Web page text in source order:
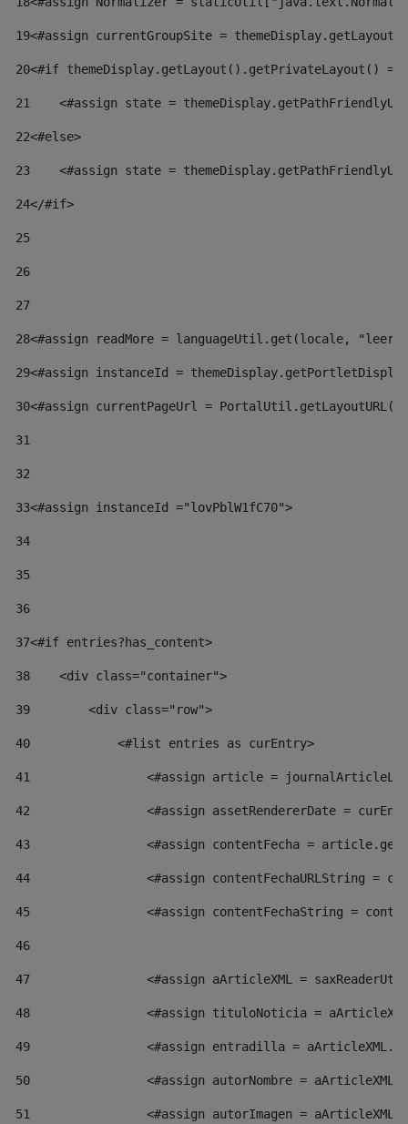
19<#assign currentGroupSite =
20<#if themeDisplay.getLayout().getPrivateLayout()
21
<#assign state =
22<#else>
23
<#assign state =
24</#if>
25
26
27
28<#assign readMore = languageUtil.get(locale,
29<#assign instanceId =
30<#assign currentPageUrl =
31
32
33<#assign instanceId ="lovPblW1fC70">
34
35
36
37<#if entries?has_content>
38
    <div class="container">
39
        <div class="row">
40
            <#list entries as curEntry>
41
<#assign article =
42
<#assign assetRendererDate =
43
<#assign contentFecha =
44
<#assign contentFechaURLString =
45
<#assign contentFechaString =
46
47
<#assign aArticleXML =
48
<#assign tituloNoticia =
49
<#assign entradilla =
50
<#assign autorNombre =
51
<#assign autorImagen =